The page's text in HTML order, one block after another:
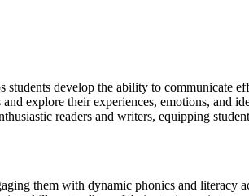
develop the ability to communicate
explore their experiences, emotions, and
readers and writers, equipping
them with dynamic phonics and literacy